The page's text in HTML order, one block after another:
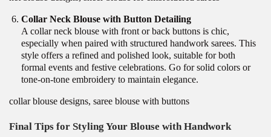
Collar Neck Blouse with Button Detailing
A collar neck blouse with front or back buttons is chic,
especially when paired with structured handwork sarees. This
style offers a refined and polished look, suitable for both
formal events and festive celebrations. Go for solid colors or
tone-on-tone embroidery to maintain elegance.
collar blouse designs, saree blouse with buttons
Final Tips for Styling Your Blouse with Handwork